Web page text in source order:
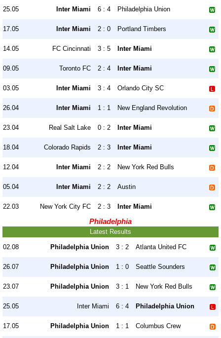
25.05 Inter Miami 6 : 4 Philadelphia Union
17.05 Inter Miami 2 : 0 Portland Timbers
14.05 FC Cincinnati 3 : 5 Inter Miami
09.05 Toronto FC 2 : 4 Inter Miami
03.05 Inter Miami 3 : 4 Orlando City SC
26.04 Inter Miami 1 : 1 New England Revolution
23.04 Real Salt Lake 0 : 2 Inter Miami
18.04 Colorado Rapids 2 : 3 Inter Miami
12.04 Inter Miami 2 : 2 New York Red Bulls
05.04 Inter Miami 2 : 2 Austin
22.03 New York City FC 2 : 3 Inter Miami
Philadelphia
Latest Results
02.08 Philadelphia Union 3 : 2 Atlanta United FC
26.07 Philadelphia Union 1 : 0 Seattle Sounders
23.07 Philadelphia Union 3 : 1 New York Red Bulls
25.05 Inter Miami 6 : 4 Philadelphia Union
17.05 Philadelphia Union 1 : 1 Columbus Crew